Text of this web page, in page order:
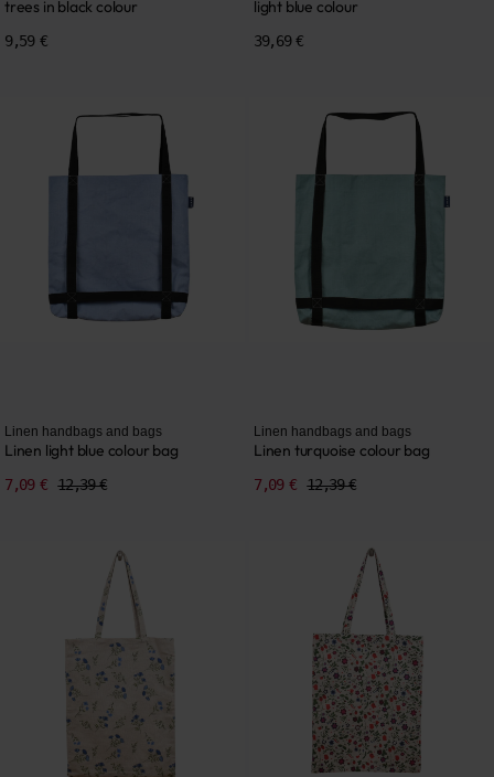
trees in black colour
9,59 €
light blue colour
39,69 €
Linen handbags and bags
Linen light blue colour bag
7,09 € 12,39 €
Linen handbags and bags
Linen turquoise colour bag
7,09 € 12,39 €